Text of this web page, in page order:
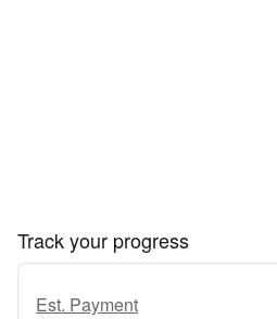
Track your progress
Est. Payment